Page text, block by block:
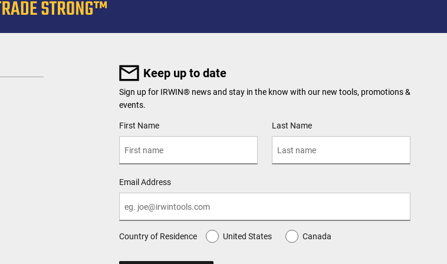
Keep up to date
Sign up for IRWIN® news and stay in the know with our new tools, promotions &
events.
User Details
First Name Last Name
Email Address
Country of Residence United States Canada